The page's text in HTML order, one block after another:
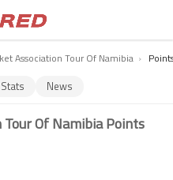
Association Tour Of Namibia ›
Stats News
Of Namibia Points